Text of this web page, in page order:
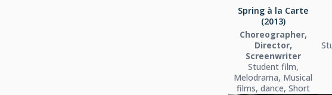
Spring à la Carte
(2013)
Choreographer,
Director,
Screenwriter
Student film,
Melodrama, Musical
films, dance, Short